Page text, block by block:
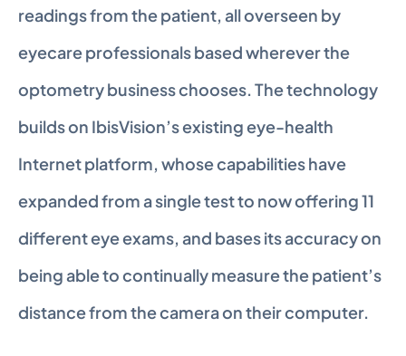
readings from the patient, all overseen by
eyecare professionals based wherever the
optometry business chooses. The technology
builds on IbisVision’s existing eye-health
Internet platform, whose capabilities have
expanded from a single test to now offering 11
different eye exams, and bases its accuracy on
being able to continually measure the patient’s
distance from the camera on their computer.